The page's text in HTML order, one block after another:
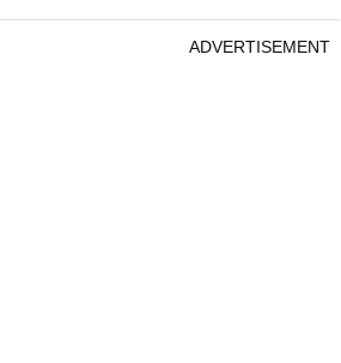
ADVERTISEMENT